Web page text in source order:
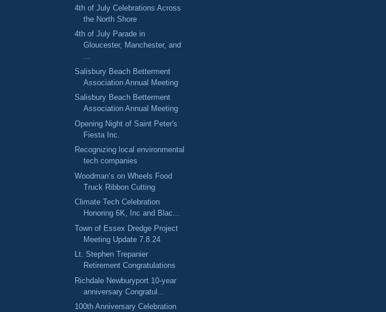
4th of July Celebrations Across
the North Shore
4th of July Parade in
Gloucester, Manchester, and
...
Salisbury Beach Betterment
Association Annual Meeting
Salisbury Beach Betterment
Association Annual Meeting
Opening Night of Saint Peter's
Fiesta Inc.
Recognizing local environmental
tech companies
Woodman’s on Wheels Food
Truck Ribbon Cutting
Climate Tech Celebration
Honoring 6K, Inc and Blac...
Town of Essex Dredge Project
Meeting Update 7.8.24
Lt. Stephen Trepanier
Retirement Congratulations
Richdale Newburyport 10-year
anniversary Congratul...
100th Anniversary Celebration